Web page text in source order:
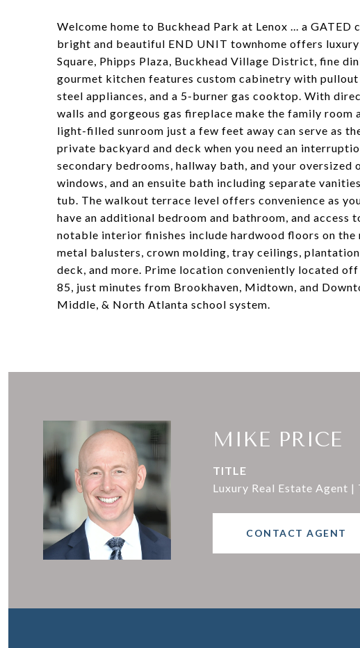
Welcome home to Buckhead Park at Lenox ... a
bright and beautiful END UNIT townhome offers
Square, Phipps Plaza, Buckhead Village District, fine
gourmet kitchen features custom cabinetry with
steel appliances, and a 5-burner gas cooktop. With
walls and gorgeous gas fireplace make the family
light-filled sunroom just a few feet away can serve as
private backyard and deck when you need an
secondary bedrooms, hallway bath, and your
windows, and an ensuite bath including separate
tub. The walkout terrace level offers convenience as
have an additional bedroom and bathroom, and
notable interior finishes include hardwood floors on
metal balusters, crown molding, tray ceilings,
deck, and more. Prime location conveniently located
85, just minutes from Brookhaven, Midtown, and
Middle, & North Atlanta school system.
MIKE PRICE
TITLE
Luxury Real Estate Agent |
CONTACT AGENT